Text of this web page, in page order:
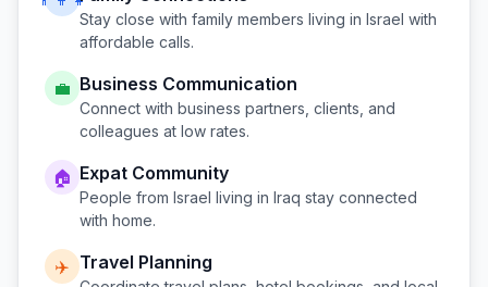
Stay close with family members living in Israel with
affordable calls.
💼 Business Communication
Connect with business partners, clients, and
colleagues at low rates.
🏠 Expat Community
People from Israel living in Iraq stay connected
with home.
✈️ Travel Planning